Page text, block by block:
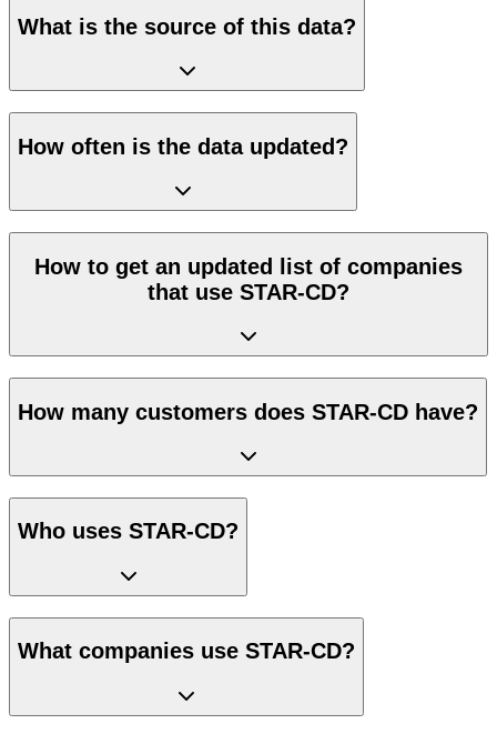
What is the source of this data?
How often is the data updated?
How to get an updated list of companies
that use STAR-CD?
How many customers does STAR-CD have?
Who uses STAR-CD?
What companies use STAR-CD?